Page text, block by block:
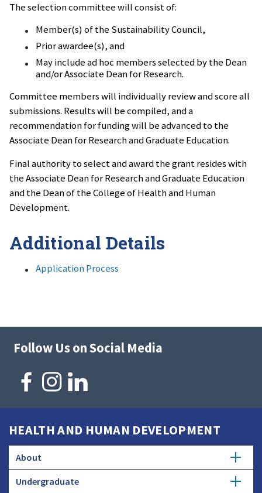
The selection committee will consist of:
Member(s) of the Sustainability Council,
Prior awardee(s), and
May include ad hoc members selected by the Dean
and/or Associate Dean for Research.
Committee members will individually review and score all
submissions. Results will be compiled, and a
recommendation for funding will be advanced to the
Associate Dean for Research and Graduate Education.
Final authority to select and award the grant resides with
the Associate Dean for Research and Graduate Education
and the Dean of the College of Health and Human
Development.
Additional Details
Application Process
Follow Us on Social Media
HEALTH AND HUMAN DEVELOPMENT
About
Overview
Undergraduate